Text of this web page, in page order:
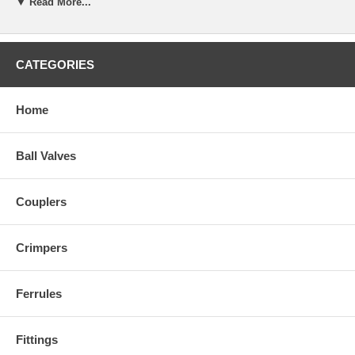
CATEGORIES
Home
Ball Valves
Couplers
Crimpers
Ferrules
Fittings